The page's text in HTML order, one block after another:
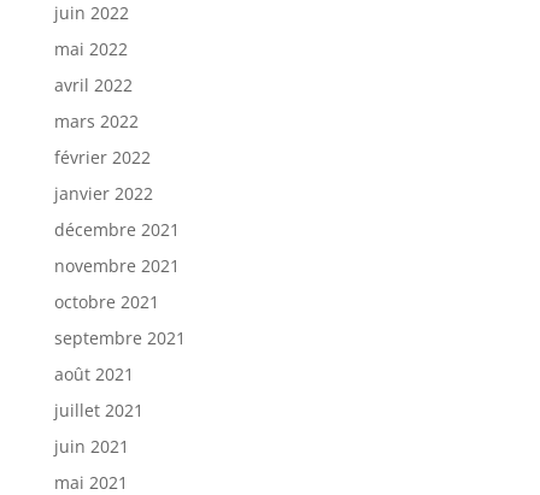
juin 2022
mai 2022
avril 2022
mars 2022
février 2022
janvier 2022
décembre 2021
novembre 2021
octobre 2021
septembre 2021
août 2021
juillet 2021
juin 2021
mai 2021